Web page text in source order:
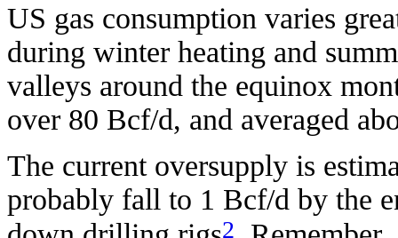
US gas consumption varies
during winter heating and
valleys around the equinox
over 80 Bcf/d, and averaged
The current oversupply is
probably fall to 1 Bcf/d by the
2